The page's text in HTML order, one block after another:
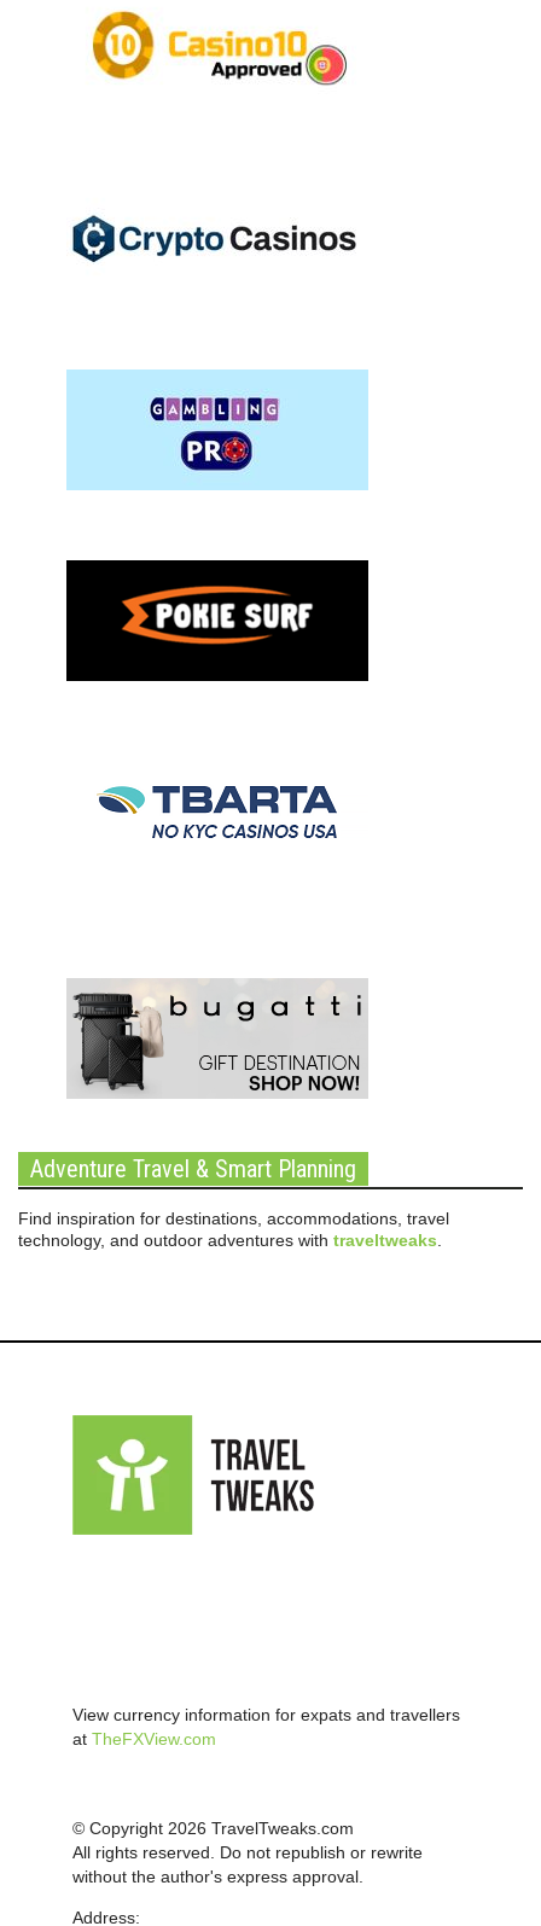
Adventure Travel & Smart Planning
Find inspiration for destinations, accommodations, travel
technology, and outdoor adventures with traveltweaks.
View currency information for expats and travellers
at TheFXView.com
© Copyright 2026 TravelTweaks.com
All rights reserved. Do not republish or rewrite
without the author's express approval.
Address: